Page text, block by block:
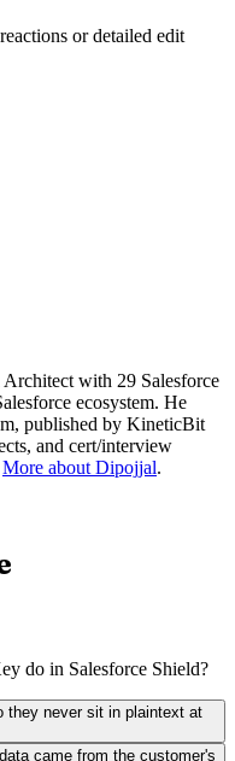
or detailed edit
with 29 Salesforce
ecosystem. He
published by KineticBit
and cert/interview
More about Dipojjal.
do in Salesforce Shield?
they never sit in plaintext at
came from the customer's